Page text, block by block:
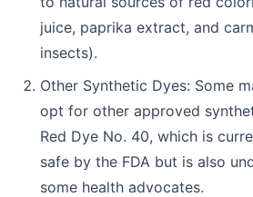
juice, paprika extract, and
insects).
Other Synthetic Dyes: Some
opt for other approved
Red Dye No. 40, which is
safe by the FDA but is also
some health advocates.